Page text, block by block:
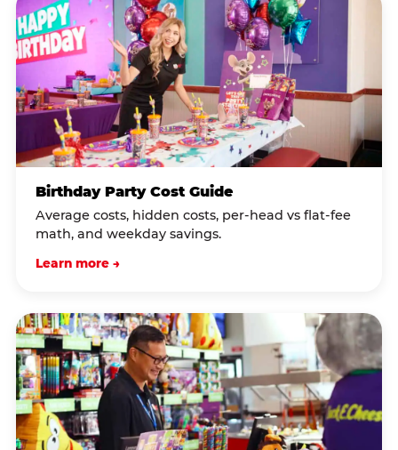
Birthday Party Cost Guide
Average costs, hidden costs, per-head vs flat-fee
math, and weekday savings.
Learn more →